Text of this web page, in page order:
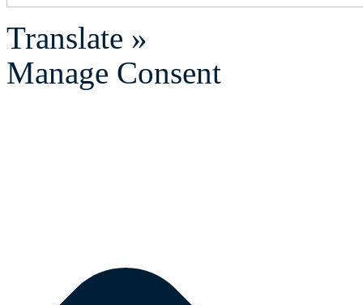
Translate »
Manage Consent